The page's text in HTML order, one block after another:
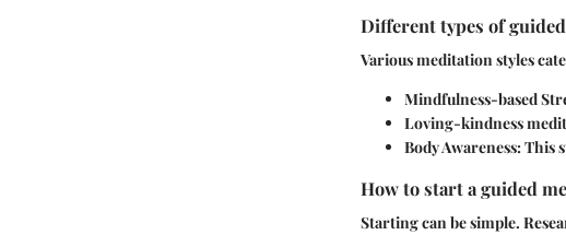
Different types of
Various meditation styles
Mindfulness-based
Loving-kindness
Body Awareness:This
How to start a guided
Starting can be simple.